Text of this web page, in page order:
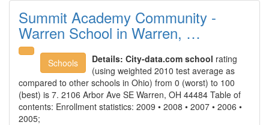
Summit Academy Community -
Warren School in Warren, …
Schools Details: City-data.com school rating
(using weighted 2010 test average as
compared to other schools in Ohio) from 0 (worst) to 100
(best) is 7. 2106 Arbor Ave SE Warren, OH 44484 Table of
contents: Enrollment statistics: 2009 • 2008 • 2007 • 2006 •
2005;